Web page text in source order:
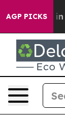
AGP PICKS
Chaos in